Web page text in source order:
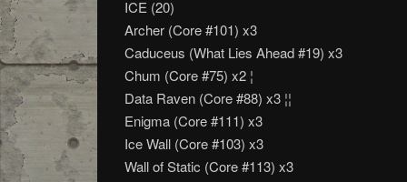
ICE (20)
Archer (Core #101) x3
Caduceus (What Lies Ahead #19) x3
Chum (Core #75) x2 ¦
Data Raven (Core #88) x3 ¦¦
Enigma (Core #111) x3
Ice Wall (Core #103) x3
Wall of Static (Core #113) x3